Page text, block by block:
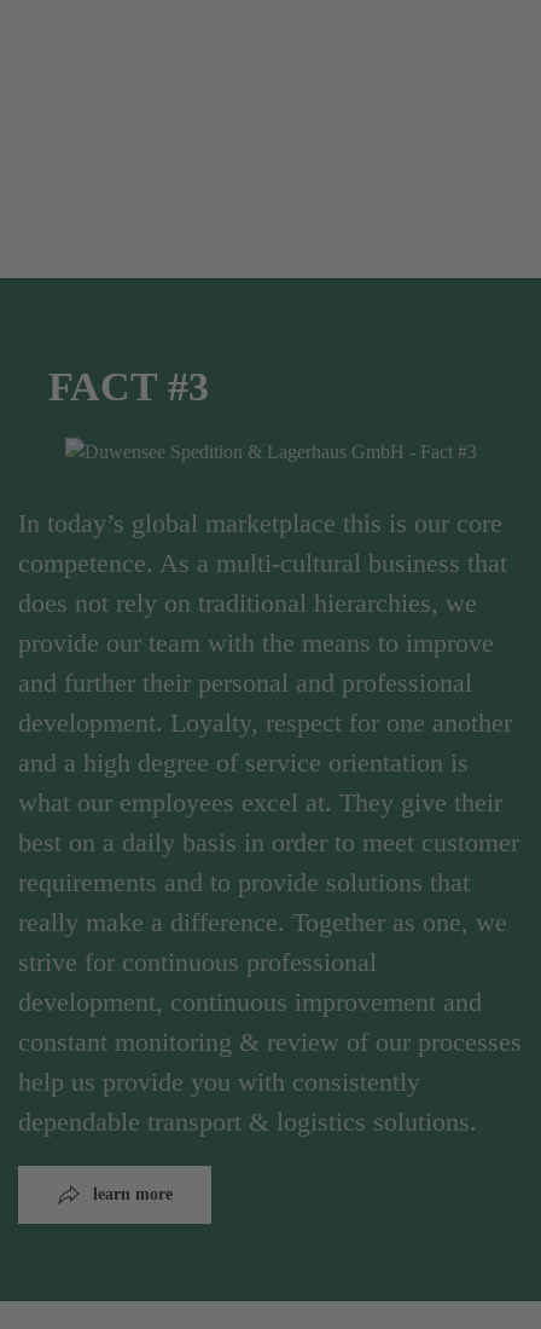
FACT #3
In today’s global marketplace this is our core
competence. As a multi-cultural business that
does not rely on traditional hierarchies, we
provide our team with the means to improve
and further their personal and professional
development. Loyalty, respect for one another
and a high degree of service orientation is
what our employees excel at. They give their
best on a daily basis in order to meet customer
requirements and to provide solutions that
really make a difference. Together as one, we
strive for continuous professional
development, continuous improvement and
constant monitoring & review of our processes
help us provide you with consistently
dependable transport & logistics solutions.
learn more